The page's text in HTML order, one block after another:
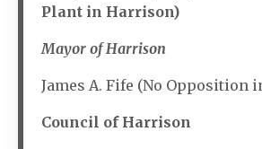
Plant in Harrison)
Mayor of Harrison
James A. Fife (No Opposition
Council of Harrison